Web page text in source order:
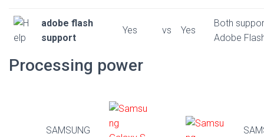
adobe flash
support
Yes vs Yes
Both
Adobe
Processing power
SAMSUNG